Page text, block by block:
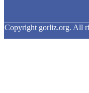
Copyright gorliz.org. All